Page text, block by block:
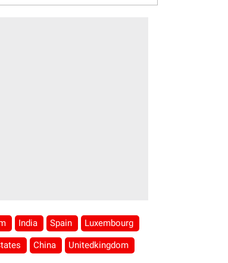
India Spain Luxembourg
China Unitedkingdom